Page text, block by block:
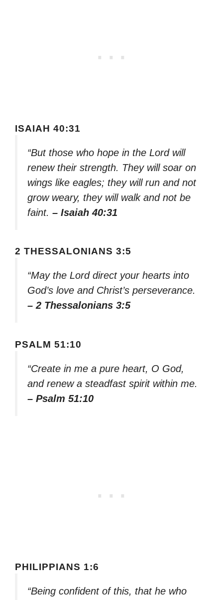
ISAIAH 40:31
“But those who hope in the Lord will
renew their strength. They will soar on
wings like eagles; they will run and not
grow weary, they will walk and not be
faint. – Isaiah 40:31
2 THESSALONIANS 3:5
“May the Lord direct your hearts into
God’s love and Christ’s perseverance.
– 2 Thessalonians 3:5
PSALM 51:10
“Create in me a pure heart, O God,
and renew a steadfast spirit within me.
– Psalm 51:10
PHILIPPIANS 1:6
“Being confident of this, that he who